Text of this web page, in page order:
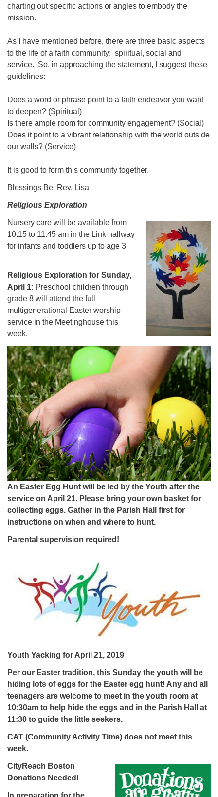
charting out specific actions or angles to embody the
mission.
As I have mentioned before, there are three basic aspects
to the life of a faith community: spiritual, social and
service. So, in approaching the statement, I suggest these
guidelines:
Does a word or phrase point to a faith endeavor you want
to deepen? (Spiritual)
Is there ample room for community engagement? (Social)
Does it point to a vibrant relationship with the world outside
our walls? (Service)
It is good to form this community together.
Blessings Be, Rev. Lisa
Religious Exploration
Nursery care will be available from
10:15 to 11:45 am in the Link hallway
for infants and toddlers up to age 3.
Religious Exploration for Sunday,
April 1: Preschool children through
grade 8 will attend the full
multigenerational Easter worship
service in the Meetinghouse this
week.
An Easter Egg Hunt will be led by the Youth after the
service on April 21. Please bring your own basket for
collecting eggs. Gather in the Parish Hall first for
instructions on when and where to hunt.
Parental supervision required!
Youth Yacking for April 21, 2019
Per our Easter tradition, this Sunday the youth will be
hiding lots of eggs for the Easter egg hunt! Any and all
teenagers are welcome to meet in the youth room at
10:30am to help hide the eggs and in the Parish Hall at
11:30 to guide the little seekers.
CAT (Community Activity Time) does not meet this
week.
CityReach Boston
Donations Needed!
In preparation for the